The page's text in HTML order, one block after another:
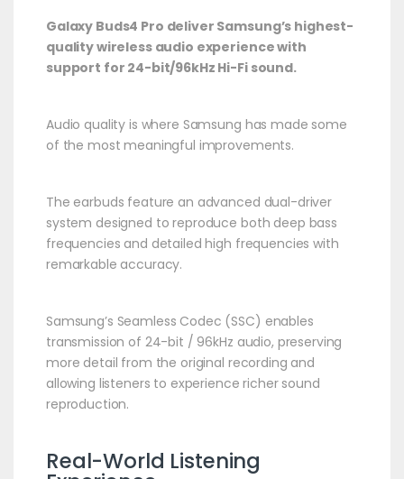
Galaxy Buds4 Pro deliver Samsung’s highest-
quality wireless audio experience with
support for 24-bit/96kHz Hi-Fi sound.
Audio quality is where Samsung has made some
of the most meaningful improvements.
The earbuds feature an advanced dual-driver
system designed to reproduce both deep bass
frequencies and detailed high frequencies with
remarkable accuracy.
Samsung’s Seamless Codec (SSC) enables
transmission of 24-bit / 96kHz audio, preserving
more detail from the original recording and
allowing listeners to experience richer sound
reproduction.
Real-World Listening